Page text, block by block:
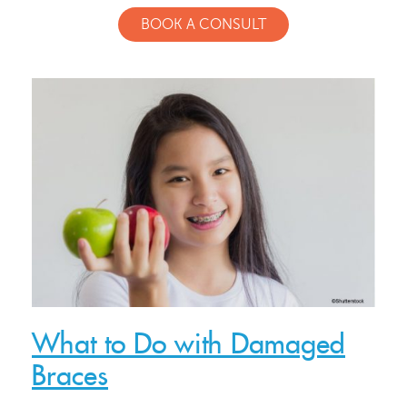
BOOK A CONSULT
What to Do with Damaged
Braces